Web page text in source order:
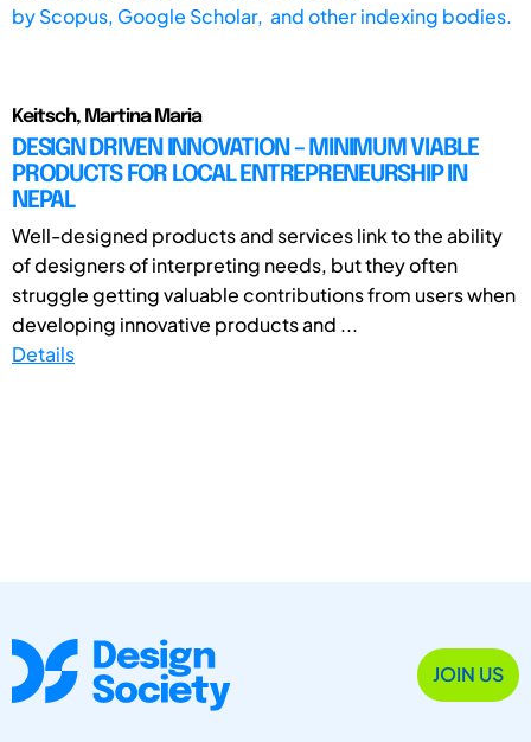
byScopus, Google Scholar, and other indexing bodies.
Keitsch, Martina Maria
DESIGN DRIVEN INNOVATION – MINIMUM VIABLE
PRODUCTS FOR LOCAL ENTREPRENEURSHIP IN
NEPAL
Well-designed products and services link to the ability
of designers of interpreting needs, but they often
struggle getting valuable contributions from users when
developing innovative products and ...
Details
JOIN US